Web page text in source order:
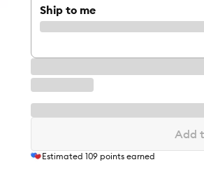
Ship to me
Add
Estimated 109 points earned